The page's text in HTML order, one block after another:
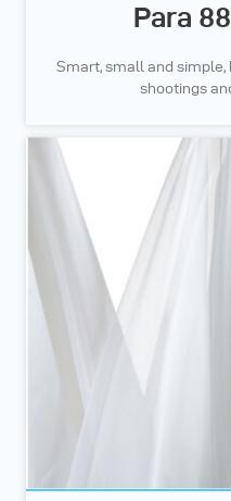
Para
Smart, small and
shootings